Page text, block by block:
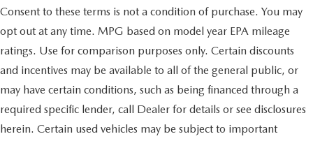
Consent to these terms is not a condition of purchase. You may
opt out at any time. MPG based on model year EPA mileage
ratings. Use for comparison purposes only. Certain discounts
and incentives may be available to all of the general public, or
may have certain conditions, such as being financed through a
required specific lender, call Dealer for details or see disclosures
herein. Certain used vehicles may be subject to important